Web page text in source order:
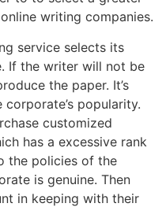
writing companies.
service selects its
If the writer will not be
the paper. It’s
popularity.
customized
has a excessive rank
the policies of the
is genuine. Then
in keeping with their